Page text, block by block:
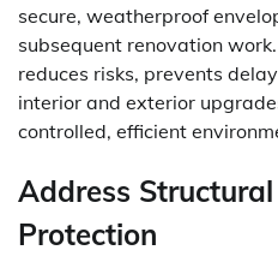
secure, weatherproof
subsequent renovation
reduces risks, prevents
interior and exterior
controlled, efficient
Address
Protection